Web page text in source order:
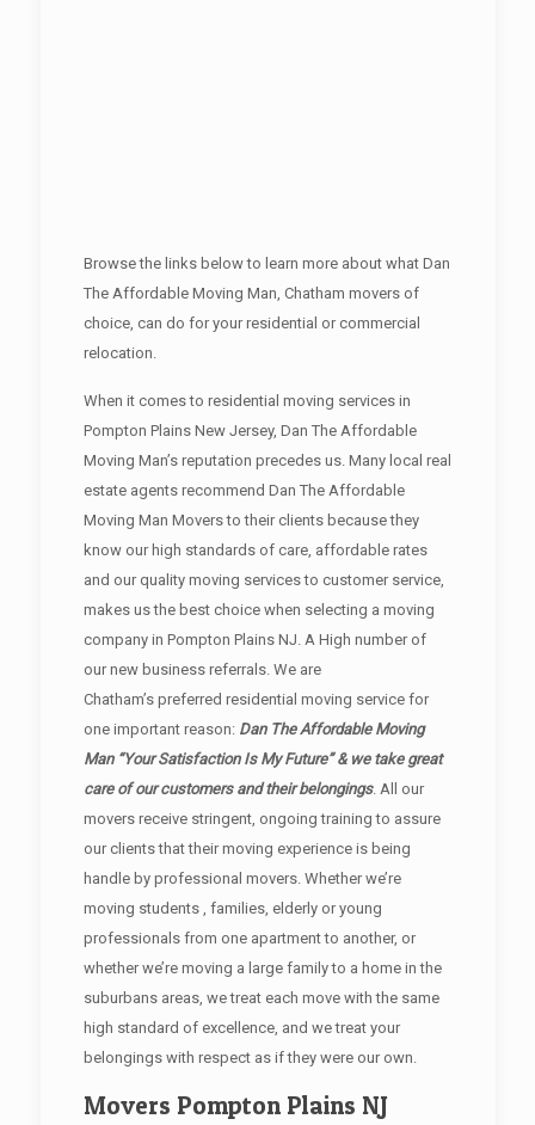
Browse the links below to learn more about what Dan
The Affordable Moving Man, Chatham movers of
choice, can do for your residential or commercial
relocation.
When it comes to residential moving services in
Pompton Plains New Jersey, Dan The Affordable
Moving Man’s reputation precedes us. Many local real
estate agents recommend Dan The Affordable
Moving Man Movers to their clients because they
know our high standards of care, affordable rates
and our quality moving services to customer service,
makes us the best choice when selecting a moving
company in Pompton Plains NJ. A High number of
our new business referrals. We are
Chatham’s preferred residential moving service for
one important reason: Dan The Affordable Moving
Man “Your Satisfaction Is My Future” & we take great
care of our customers and their belongings. All our
movers receive stringent, ongoing training to assure
our clients that their moving experience is being
handle by professional movers. Whether we’re
moving students , families, elderly or young
professionals from one apartment to another, or
whether we’re moving a large family to a home in the
suburbans areas, we treat each move with the same
high standard of excellence, and we treat your
belongings with respect as if they were our own.
Movers Pompton Plains NJ